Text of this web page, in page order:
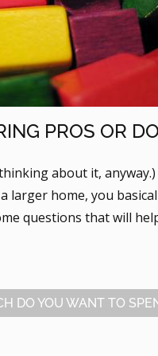
PROS OR
about it,
home, you
questions that will
DO YOU WANT TO